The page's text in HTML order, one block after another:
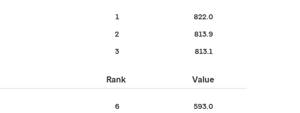
1
822.0
2
813.9
3
813.1
Rank Value
6
593.0